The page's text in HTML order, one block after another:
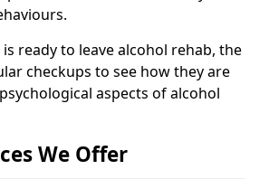
ready to leave alcohol rehab, the
checkups to see how they are
aspects of alcohol
We Offer